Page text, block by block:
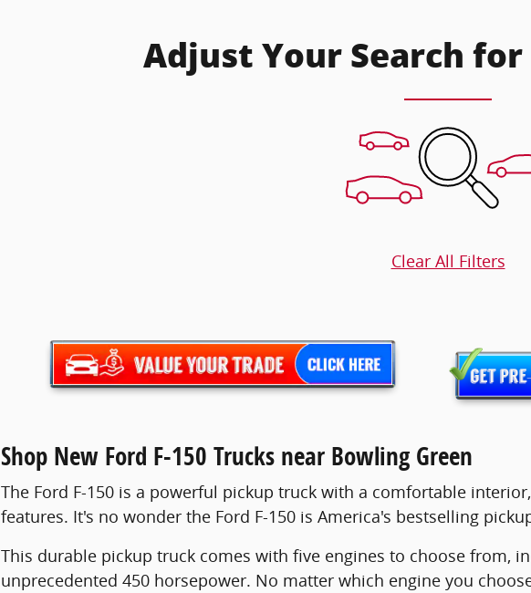
Adjust Your Search
Clear All Filters
Shop New Ford F-150 Trucks near Bowling Green
The Ford F-150 is a powerful pickup truck with a comfortable
features. It's no wonder the Ford F-150 is America's bestselling
This durable pickup truck comes with five engines to choose from,
unprecedented 450 horsepower. No matter which engine you